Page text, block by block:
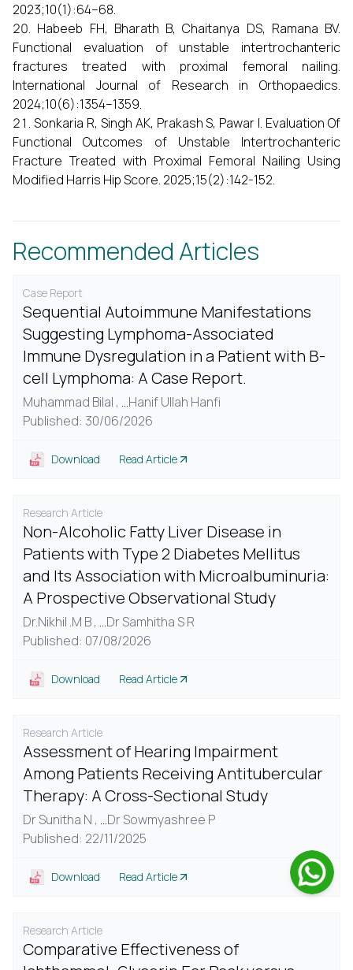
2023;10(1):64–68.
Habeeb FH, Bharath B, Chaitanya DS, Ramana BV.
Functional evaluation of unstable intertrochanteric
fractures treated with proximal femoral nailing.
International Journal of Research in Orthopaedics.
2024;10(6):1354–1359.
Sonkaria R, Singh AK, Prakash S, Pawar I. Evaluation Of
Functional Outcomes of Unstable Intertrochanteric
Fracture Treated with Proximal Femoral Nailing Using
Modified Harris Hip Score. 2025;15(2):142-152.
Recommended Articles
Case Report
Sequential Autoimmune Manifestations
Suggesting Lymphoma-Associated
Immune Dysregulation in a Patient with B-
cell Lymphoma: A Case Report.
Muhammad Bilal , ...Hanif Ullah Hanfi
Published: 30/06/2026
Download Read Article
Research Article
Non-Alcoholic Fatty Liver Disease in
Patients with Type 2 Diabetes Mellitus
and Its Association with Microalbuminuria:
A Prospective Observational Study
Dr.Nikhil .M B , ...Dr Samhitha S R
Published: 07/08/2026
Download Read Article
Research Article
Assessment of Hearing Impairment
Among Patients Receiving Antitubercular
Therapy: A Cross-Sectional Study
Dr Sunitha N , ...Dr Sowmyashree P
Published: 22/11/2025
Download Read Article
Research Article
Comparative Effectiveness of